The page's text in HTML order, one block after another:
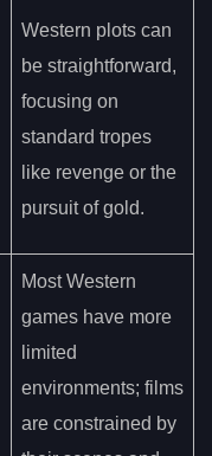
Western plots can
be straightforward,
focusing on
standard tropes
like revenge or the
pursuit of gold.
Most Western
games have more
limited
environments; films
are constrained by